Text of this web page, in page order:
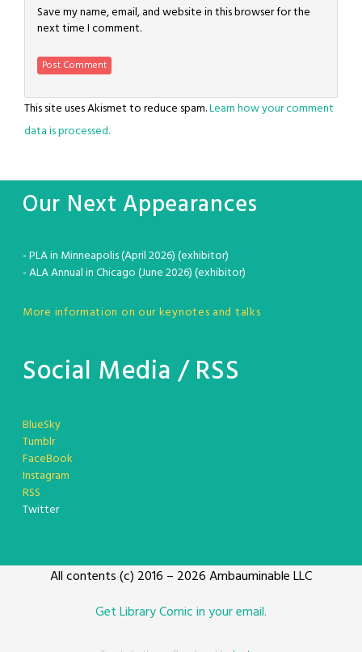
Save my name, email, and website in this browser for the
next time I comment.
This site uses Akismet to reduce spam.Learn how your comment
data is processed.
Our Next Appearances
- PLA in Minneapolis (April 2026) (exhibitor)
- ALA Annual in Chicago (June 2026) (exhibitor)
More information on our keynotes and talks
Social Media / RSS
BlueSky
Tumblr
FaceBook
Instagram
RSS
Twitter
All contents (c) 2016 – 2026 Ambauminable LLC
Get Library Comic in your email.